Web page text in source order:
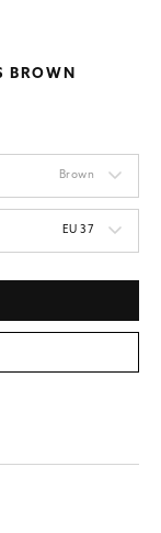
BROWN
Brown
EU 37